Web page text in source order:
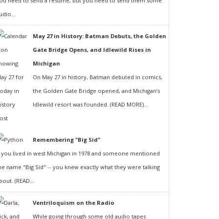
May 27 in History: Batman Debuts, the Golden
Gate Bridge Opens, and Idlewild Rises in
Michigan
On May 27 in history, Batman debuted in comics,
the Golden Gate Bridge opened, and Michigan’s
Idlewild resort was founded. (READ MORE)...
Remembering "Big Sid"
you lived in west Michigan in 1978 and someone mentioned
name "Big Sid" -- you knew exactly what they were talking
(READ...
Ventriloquism on the Radio
While going through some old audio tapes